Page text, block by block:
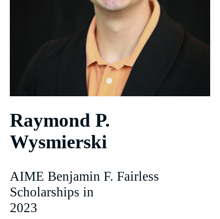
Raymond P.
Wysmierski
AIME Benjamin F. Fairless
Scholarships in
2023